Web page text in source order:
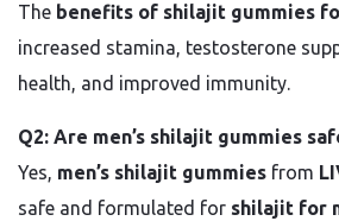
The benefits of shilajit gummies
increased stamina, testosterone
health, and improved immunity.
Q2: Are men’s shilajit gummies
Yes, men’s shilajit gummies from
safe and formulated for shilajit for